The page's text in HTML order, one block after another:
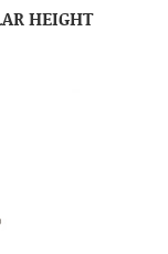
HEIGHT